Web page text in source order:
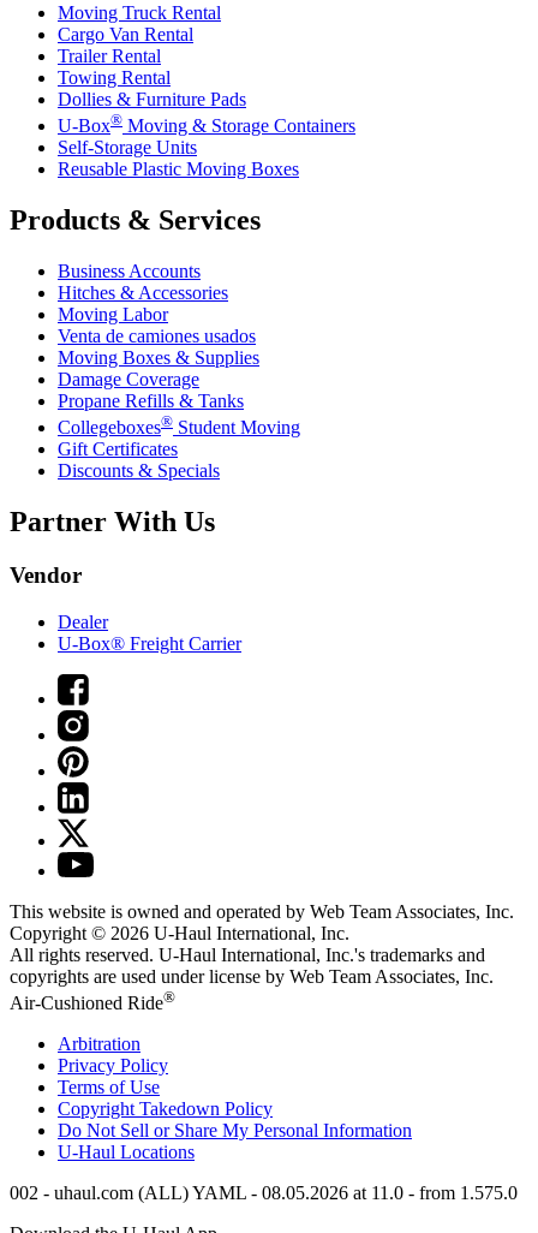
Moving Truck Rental
Cargo Van Rental
Trailer Rental
Towing Rental
Dollies & Furniture Pads
U-Box® Moving & Storage Containers
Self-Storage Units
Reusable Plastic Moving Boxes
Products & Services
Business Accounts
Hitches & Accessories
Moving Labor
Venta de camiones usados
Moving Boxes & Supplies
Damage Coverage
Propane Refills & Tanks
Collegeboxes® Student Moving
Gift Certificates
Discounts & Specials
Partner With Us
Vendor
Dealer
U-Box® Freight Carrier
This website is owned and operated by Web Team Associates, Inc.
Copyright © 2026 U-Haul International, Inc.
All rights reserved. U-Haul International, Inc.'s trademarks and
copyrights are used under license by Web Team Associates, Inc.
Air-Cushioned Ride®
Arbitration
Privacy Policy
Terms of Use
Copyright Takedown Policy
Do Not Sell or Share My Personal Information
U-Haul Locations
002 - uhaul.com (ALL) YAML - 08.05.2026 at 11.0 - from 1.575.0